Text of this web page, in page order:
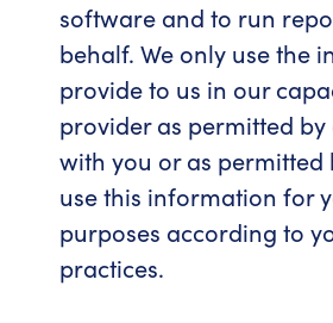
software and to run
behalf. We only use the
provide to us in our
provider as permitted
with you or as permitted
use this information for
purposes according to
practices.